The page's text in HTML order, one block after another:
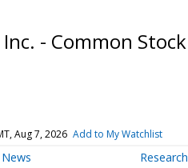
- Common Stock
Aug 7, 2026 Add to My Watchlist
News Research